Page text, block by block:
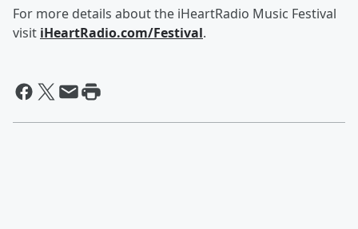
For more details about the iHeartRadio Music Festival
visit iHeartRadio.com/Festival.